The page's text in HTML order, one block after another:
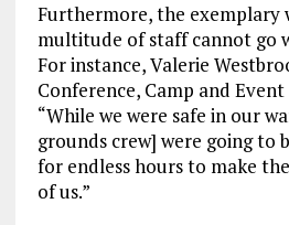
Furthermore, the exemplary
multitude of staff cannot go
For instance, Valerie
Conference, Camp and
“While we were safe in our
grounds crew] were going to
for endless hours to make
of us.”